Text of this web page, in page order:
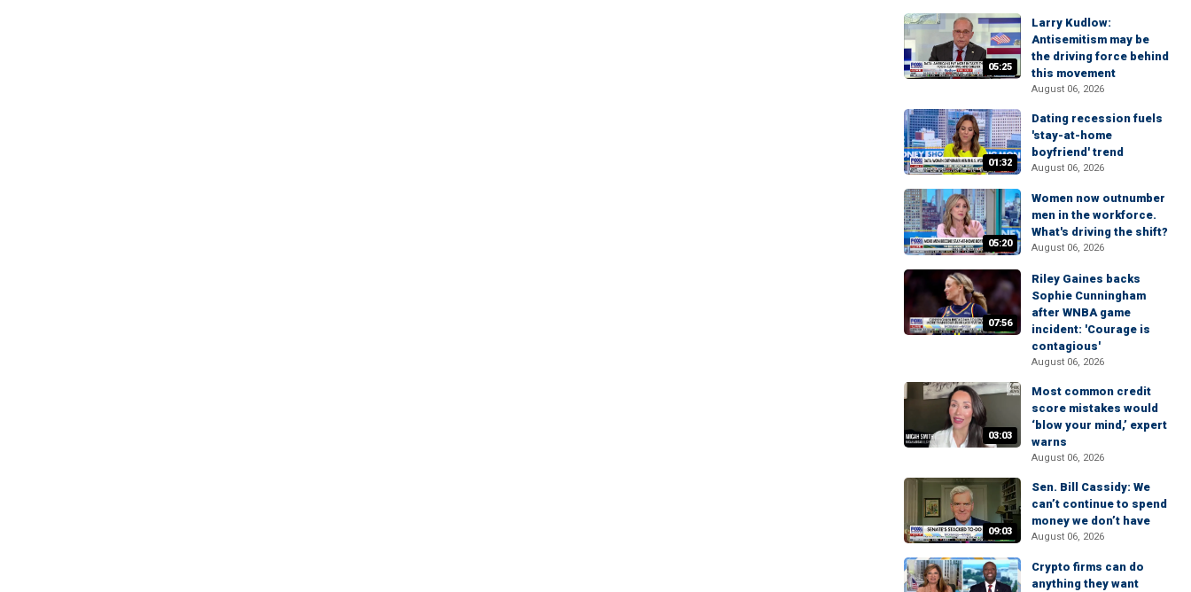
05:25
Larry Kudlow:
Antisemitism may be
the driving force behind
this movement
August 06, 2026
01:32
Dating recession fuels
'stay-at-home
boyfriend' trend
August 06, 2026
05:20
Women now outnumber
men in the workforce.
What's driving the shift?
August 06, 2026
07:56
Riley Gaines backs
Sophie Cunningham
after WNBA game
incident: 'Courage is
contagious'
August 06, 2026
03:03
Most common credit
score mistakes would
‘blow your mind,’ expert
warns
August 06, 2026
09:03
Sen. Bill Cassidy: We
can’t continue to spend
money we don’t have
August 06, 2026
Crypto firms can do
anything they want